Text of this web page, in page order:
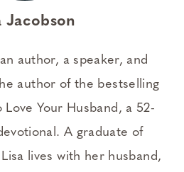
Jacobson
author, a speaker, and
author of the bestselling
Love Your Husband, a 52-
A graduate of
lives with her husband,